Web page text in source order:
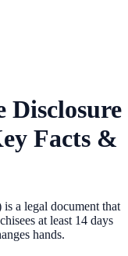
Disclosure
Facts &
a legal document that
at least 14 days
hands.